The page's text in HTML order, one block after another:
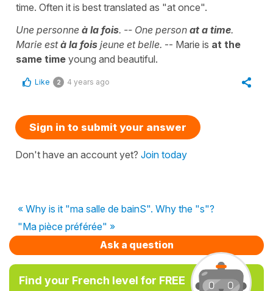
time. Often it is best translated as "at once".
Une personne à la fois. -- One person at a time.
Marie està la fois jeune et belle. -- Marie is at the
same time young and beautiful.
Like 2 4 years ago
Sign in to submit your answer
Don't have an account yet? Join today
« Why is it "ma salle de bainS". Why the "s"?
"Ma pièce préférée" »
Ask a question
Find your French level for FREE